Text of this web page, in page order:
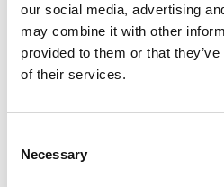
our social media, advertising
may combine it with other
provided to them or that
of their services.
Selection
Necessary
Many Freezones offer
which is attractive to
Special economic zones
sectors such as
Dubai is a fast-growing